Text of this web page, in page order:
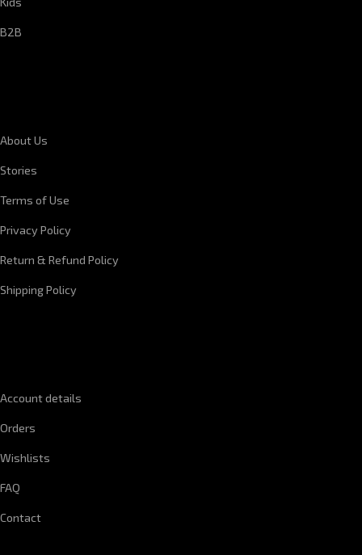
B2B
About Us
Stories
Terms of Use
Privacy Policy
Return & Refund Policy
Shipping Policy
Account details
Orders
Wishlists
FAQ
Contact